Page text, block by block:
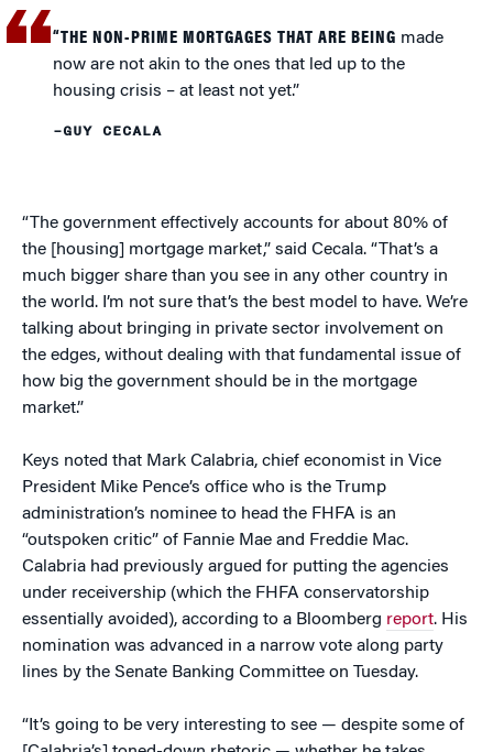
“THE NON-PRIME MORTGAGES THAT ARE BEING made
now are not akin to the ones that led up to the
housing crisis – at least not yet.”
–GUY CECALA
“The government effectively accounts for about 80% of
the [housing] mortgage market,” said Cecala. “That’s a
much bigger share than you see in any other country in
the world. I’m not sure that’s the best model to have. We’re
talking about bringing in private sector involvement on
the edges, without dealing with that fundamental issue of
how big the government should be in the mortgage
market.”
Keys noted that Mark Calabria, chief economist in Vice
President Mike Pence’s office who is the Trump
administration’s nominee to head the FHFA is an
“outspoken critic” of Fannie Mae and Freddie Mac.
Calabria had previously argued for putting the agencies
under receivership (which the FHFA conservatorship
essentially avoided), according to a Bloomberg report. His
nomination was advanced in a narrow vote along party
lines by the Senate Banking Committee on Tuesday.
“It’s going to be very interesting to see — despite some of